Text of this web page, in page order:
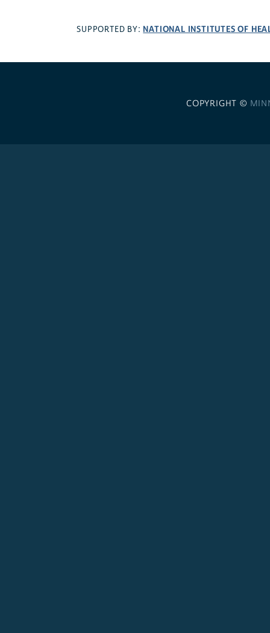
SUPPORTED BY: NATIONAL INSTITUTES OF
COPYRIGHT ©